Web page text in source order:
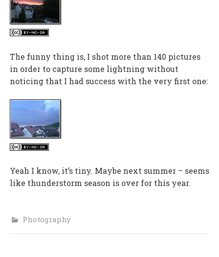
The funny thing is, I shot more than 140 pictures
in order to capture some lightning without
noticing that I had success with the very first one:
Yeah I know, it’s tiny. Maybe next summer – seems
like thunderstorm season is over for this year.
Photography